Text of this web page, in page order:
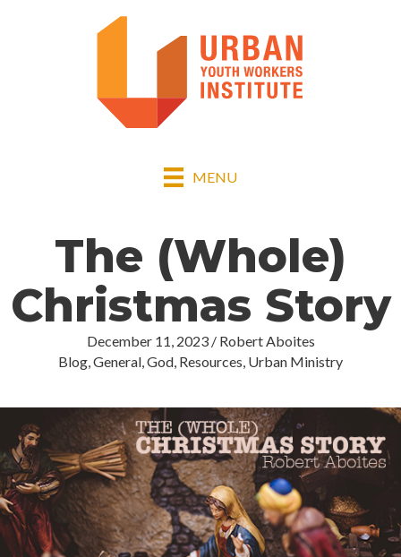
MENU
The (Whole)
Christmas Story
December 11, 2023 / Robert Aboites
Blog,General,God, Resources, Urban Ministry